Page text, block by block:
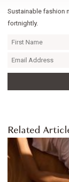
Sustainable fashion
fortnightly.
Related